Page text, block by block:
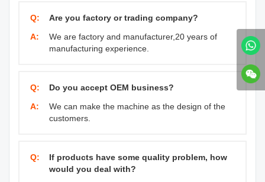
Q:
Are you factory or trading company?
A:
We are factory and manufacturer,20 years of
manufacturing experience.
Q:
Do you accept OEM business?
A:
We can make the machine as the design of the
customers.
Q:
If products have some quality problem, how
would you deal with?